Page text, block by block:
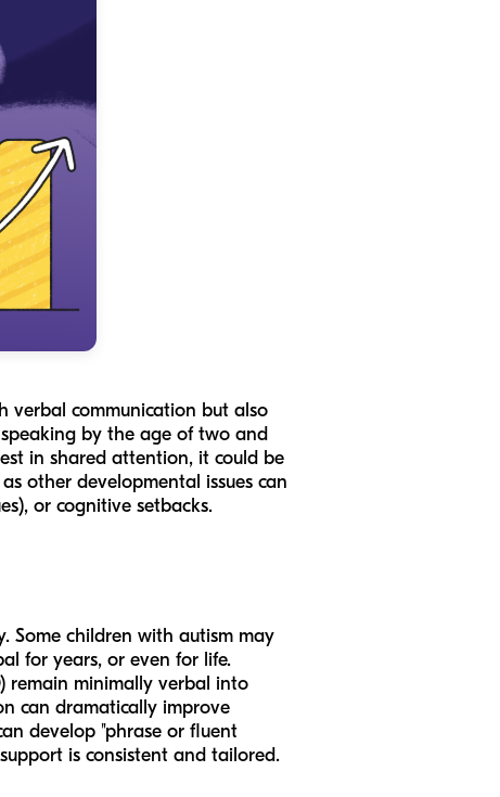
verbal communication but also
by the age of two and
in shared attention, it could be
other developmental issues can
or cognitive setbacks.
Some children with autism may
for years, or even for life.
remain minimally verbal into
can dramatically improve
develop "phrase or fluent
is consistent and tailored.